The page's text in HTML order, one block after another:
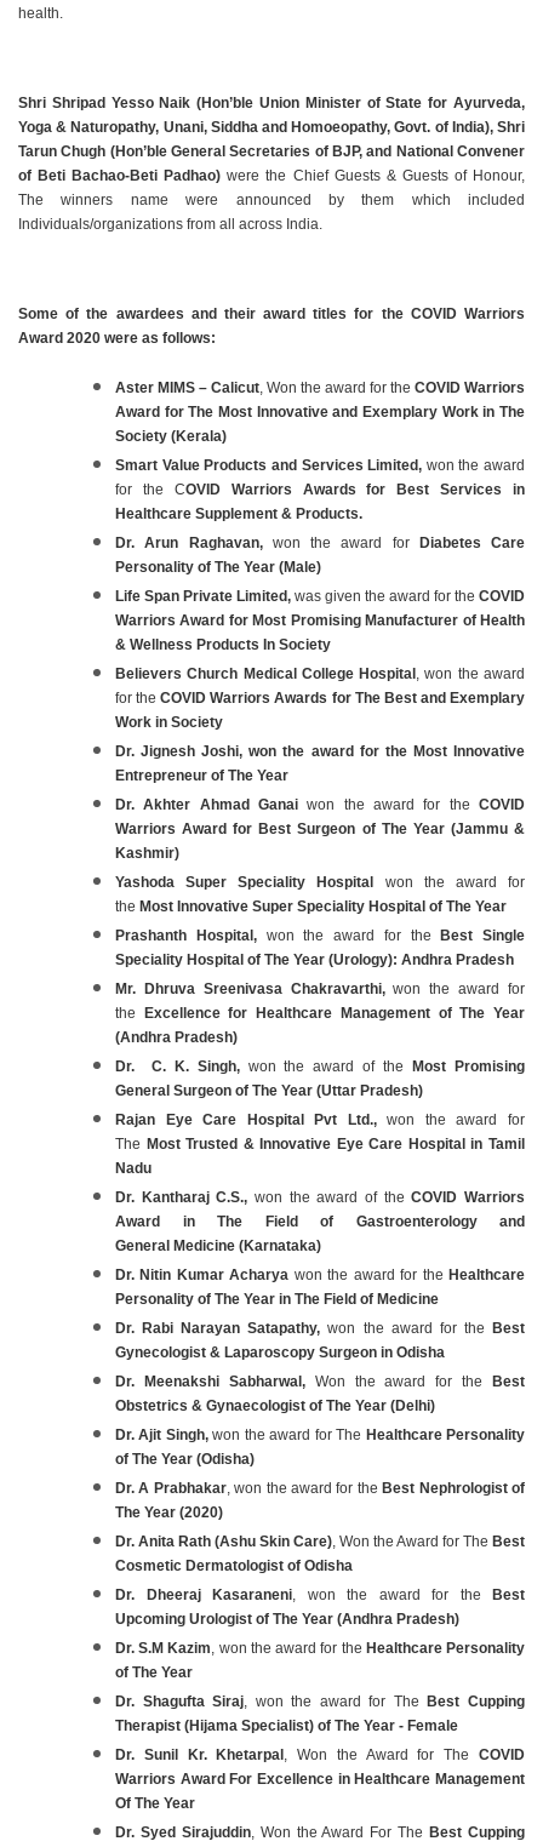
health.
Shri Shripad Yesso Naik (Hon’ble Union Minister of State for Ayurveda,
Yoga & Naturopathy, Unani, Siddha and Homoeopathy, Govt. of India), Shri
Tarun Chugh (Hon’ble General Secretaries of BJP, and National Convener
of Beti Bachao-Beti Padhao)were the Chief Guests & Guests of Honour,
The winners name were announced by them which included
Individuals/organizations from all across India.
Some of the awardees and their award titles for the COVID Warriors
Award 2020 were as follows:
Aster MIMS – Calicut , Won the award for the COVID Warriors
Award for The Most Innovative and Exemplary Work in The
Society (Kerala)
Smart Value Products and Services Limited, won the award
for the COVID Warriors Awards for Best Services in
Healthcare Supplement & Products.
Dr. Arun Raghavan, won the award forDiabetes Care
Personality of The Year (Male)
Life Span Private Limited, was given the award for the COVID
Warriors Award for Most Promising Manufacturer of Health
& Wellness Products In Society
Believers Church Medical College Hospital , won the award
for theCOVID Warriors Awards for The Best and Exemplary
Work in Society
Dr. Jignesh Joshi, won the award for the Most Innovative
Entrepreneur of The Year
Dr. Akhter Ahmad Ganaiwon the award for the COVID
Warriors Award for Best Surgeon of The Year (Jammu &
Kashmir)
Yashoda Super Speciality Hospital won the award for
the Most Innovative Super Speciality Hospital of The Year
Prashanth Hospital, won the award for theBest Single
Speciality Hospital of The Year (Urology): Andhra Pradesh
Mr. Dhruva Sreenivasa Chakravarthi,won the award for
the Excellence for Healthcare Management of The Year
(Andhra Pradesh)
Dr. C. K. Singh,won the award of theMost Promising
General Surgeon of The Year (Uttar Pradesh)
Rajan Eye Care Hospital Pvt Ltd.,won the award for
The Most Trusted & Innovative Eye Care Hospital in Tamil
Nadu
Dr. Kantharaj C.S., won the award of theCOVID Warriors
Award in The Field of Gastroenterology and
General Medicine (Karnataka)
Dr. Nitin Kumar Acharya won the award for the Healthcare
Personality of The Year in The Field of Medicine
Dr. Rabi Narayan Satapathy, won the award for theBest
Gynecologist & Laparoscopy Surgeon in Odisha
Dr. Meenakshi Sabharwal,Won the award for the Best
Obstetrics & Gynaecologist of The Year (Delhi)
Dr. Ajit Singh,won the award for The Healthcare Personality
of The Year (Odisha)
Dr. A Prabhakar, won the award for theBest Nephrologist of
The Year (2020)
Dr. Anita Rath (Ashu Skin Care) , Won the Award for The Best
Cosmetic Dermatologist of Odisha
Dr. Dheeraj Kasaraneni , won the award for the Best
Upcoming Urologist of The Year (Andhra Pradesh)
Dr. S.M Kazim , won the award for the Healthcare Personality
of The Year
Dr. Shagufta Siraj , won the award for TheBest Cupping
Therapist (Hijama Specialist) of The Year - Female
Dr. Sunil Kr. Khetarpal , Won the Award for The COVID
Warriors Award For Excellence in Healthcare Management
Of The Year
Dr. Syed Sirajuddin, Won the Award For TheBest Cupping